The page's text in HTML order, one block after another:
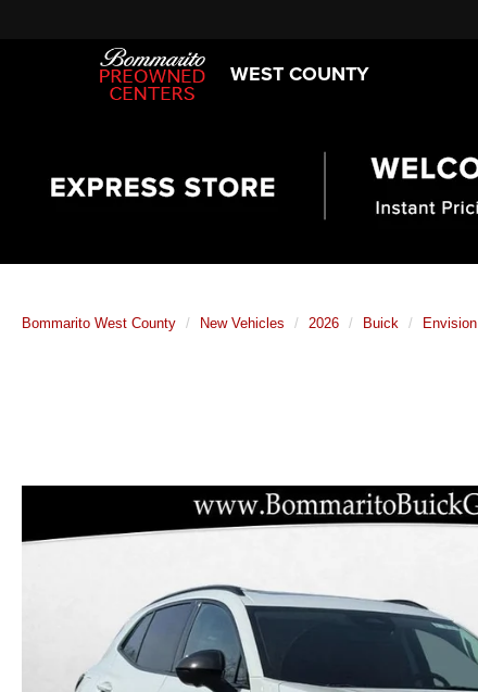
WEST COUNTY
Bommarito West County New Vehicles 2026 Buick Envision